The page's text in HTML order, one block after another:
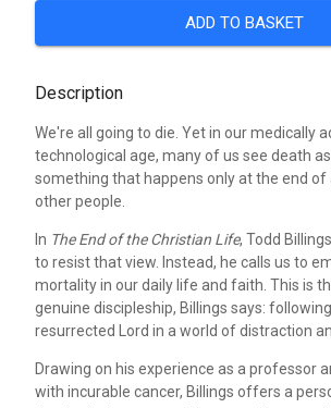
ADD TO BASKET
Description
We're all going to die. Yet in our medically
technological age, many of us see death
something that happens only at the end of
other people.
In The End of the Christian Life, Todd
to resist that view. Instead, he calls us to
mortality in our daily life and faith. This is
genuine discipleship, Billings says:
resurrected Lord in a world of distraction
Drawing on his experience as a professor
with incurable cancer, Billings offers a